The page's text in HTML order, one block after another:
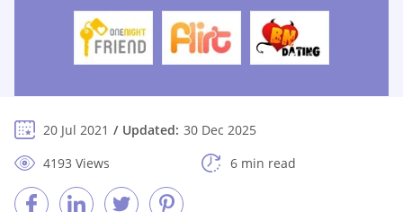
20 Jul 2021 Updated: 30 Dec 2025
4193 Views
6 min read